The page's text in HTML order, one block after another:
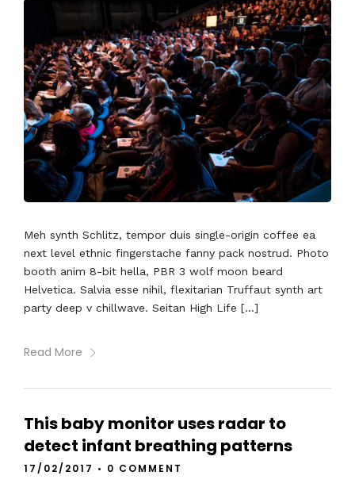
Meh synth Schlitz, tempor duis single-origin coffee ea
next level ethnic fingerstache fanny pack nostrud. Photo
booth anim 8-bit hella, PBR 3 wolf moon beard
Helvetica. Salvia esse nihil, flexitarian Truffaut synth art
party deep v chillwave. Seitan High Life […]
Read More
This baby monitor uses radar to
detect infant breathing patterns
17/02/2017 • 0 COMMENT